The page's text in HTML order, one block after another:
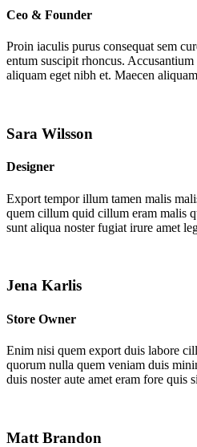
Ceo & Founder
Proin iaculis purus consequat sem
entum suscipit rhoncus.
aliquam eget nibh et. Maecen
Sara Wilsson
Designer
Export tempor illum tamen malis
quem cillum quid cillum eram malis
sunt aliqua noster fugiat irure amet
Jena Karlis
Store Owner
Enim nisi quem export duis labore
quorum nulla quem veniam duis
duis noster aute amet eram fore quis
Matt Brandon